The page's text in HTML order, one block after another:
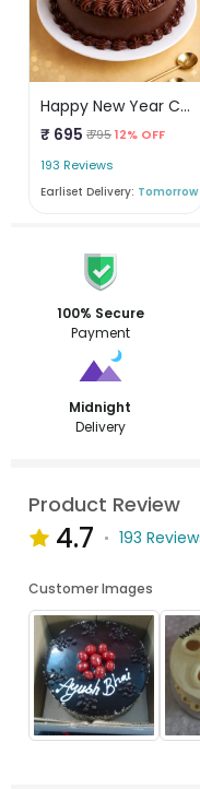
Happy New Year Chocolate Cake
₹ 695 ₹ 79512% OFF
193 Reviews
Earliset Delivery: Tomorrow
100% Secure
Payment
Midnight
Delivery
Product Review
4.7 193
Customer Images